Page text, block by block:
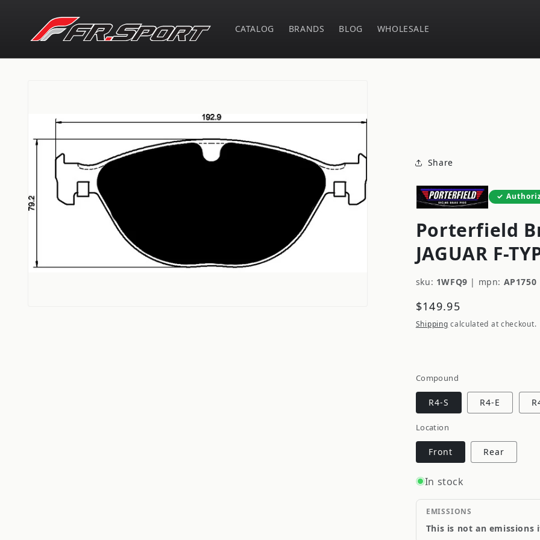
content
CATALOG BRANDS BLOG WHOLESALE
Share
Porterfield
JAGUAR F-
sku: 1WFQ9 | mpn: AP1750
Regular
price
$149.95
Shipping calculated at checkout.
Compound
R4-S R4-E
Location
Front Rear
In stock
EMISSIONS
This is not an emissions